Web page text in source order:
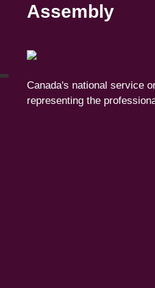
Assembly
Canada's national service
representing the